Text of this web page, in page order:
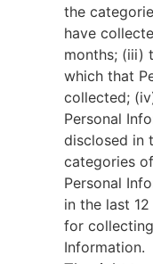
the
have
months; (iii)
which that
collected;
Personal
disclosed in
categories
Personal
in the last
for
Information.